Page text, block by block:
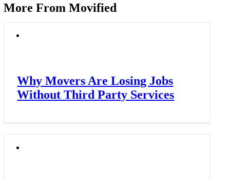
More From Movified
Why Movers Are Losing Jobs
Without Third Party Services